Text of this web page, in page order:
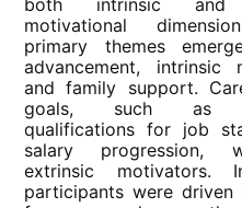
both intrinsic and
motivational
primary themes
advancement, intrinsic
and family support.
goals, such as
qualifications for job
salary progression,
extrinsic motivators.
participants were driven